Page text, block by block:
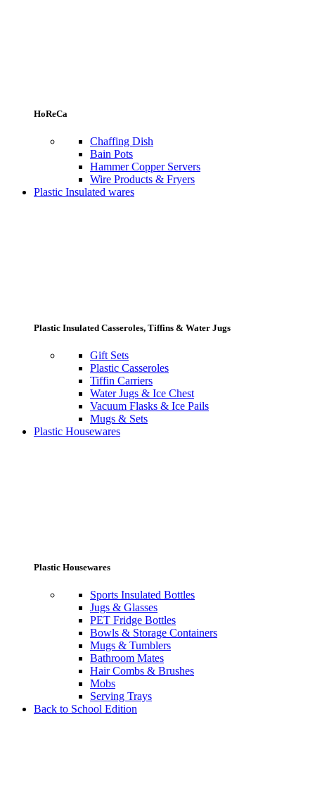
HoReCa
Chaffing Dish
Bain Pots
Hammer Copper Servers
Wire Products & Fryers
Plastic Insulated wares
Plastic Insulated Casseroles, Tiffins & Water Jugs
Gift Sets
Plastic Casseroles
Tiffin Carriers
Water Jugs & Ice Chest
Vacuum Flasks & Ice Pails
Mugs & Sets
Plastic Housewares
Plastic Housewares
Sports Insulated Bottles
Jugs & Glasses
PET Fridge Bottles
Bowls & Storage Containers
Mugs & Tumblers
Bathroom Mates
Hair Combs & Brushes
Mobs
Serving Trays
Back to School Edition